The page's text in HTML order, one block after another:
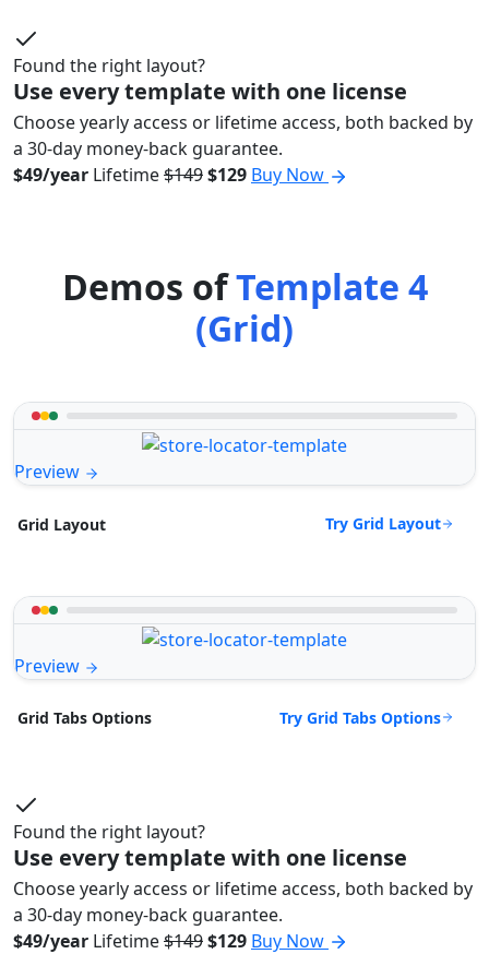
Found the right layout?
Use every template with one license
Choose yearly access or lifetime access, both backed by
a 30-day money-back guarantee.
$49/year Lifetime$149$129 Buy Now
Demos ofTemplate 4
(Grid)
Preview
Grid Layout Try Grid Layout
Preview
Grid Tabs Options Try Grid Tabs Options
Found the right layout?
Use every template with one license
Choose yearly access or lifetime access, both backed by
a 30-day money-back guarantee.
$49/year Lifetime$149$129 Buy Now